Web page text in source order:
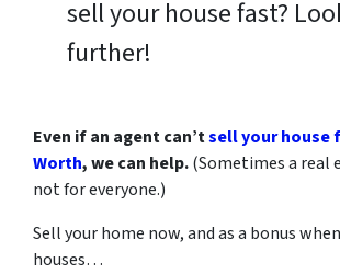
sell your house fast?
further!
Even if an agent can’tsell your house
Worth, we can help.(Sometimes a real
not for everyone.)
Sell your home now, and as a bonus
houses…